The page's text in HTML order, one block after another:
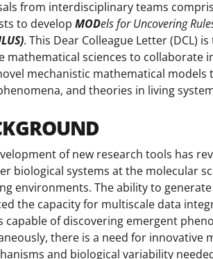
from interdisciplinary teams
to develop MODels for Uncovering
. This Dear Colleague Letter (DCL)
mathematical sciences to collaborate
mechanistic mathematical
and theories in living
of new research tools has
biological systems at the molecular
environments. The ability to
the capacity for multiscale data
capable of discovering emergent
there is a need for
and biological variability